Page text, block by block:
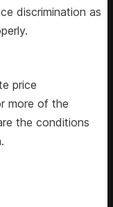
discrimination as
price
more of the
the conditions